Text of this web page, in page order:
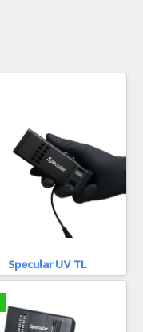
Specular UV TL